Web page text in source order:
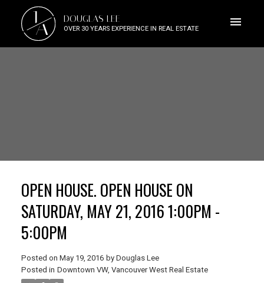
JA DOUGLAS LEE
OVER 30 YEARS EXPERIENCE IN REAL ESTATE
OPEN HOUSE. OPEN HOUSE ON
SATURDAY, MAY 21, 2016 1:00PM -
5:00PM
Posted on May 19, 2016 by Douglas Lee
Posted in Downtown VW, Vancouver West Real Estate